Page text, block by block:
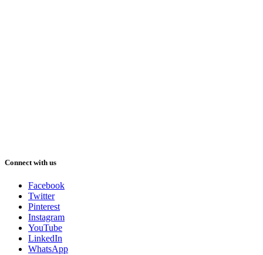
Connect with us
Facebook
Twitter
Pinterest
Instagram
YouTube
LinkedIn
WhatsApp